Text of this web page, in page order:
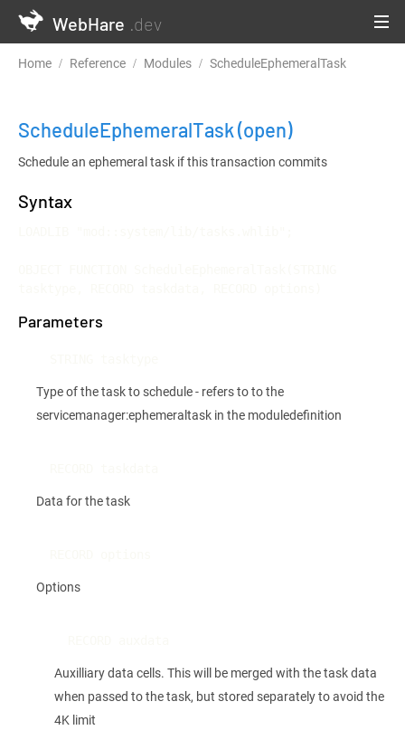
WebHare .dev
Home Reference Modules ScheduleEphemeralTask
ScheduleEphemeralTask(open)
Schedule an ephemeral task if this transaction commits
Syntax
Parameters
Type of the task to schedule - refers to to the
servicemanager:ephemeraltask in the moduledefinition
Data for the task
Options
Auxilliary data cells. This will be merged with the task data
when passed to the task, but stored separately to avoid the
4K limit